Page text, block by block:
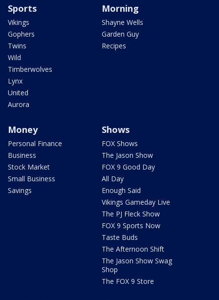
Sports
Vikings
Gophers
Twins
Wild
Timberwolves
Lynx
United
Aurora
Morning
Shayne Wells
Garden Guy
Recipes
Money
Personal Finance
Business
Stock Market
Small Business
Savings
Shows
FOX Shows
The Jason Show
FOX 9 Good Day
All Day
Enough Said
Vikings Gameday Live
The PJ Fleck Show
FOX 9 Sports Now
Taste Buds
The Afternoon Shift
The Jason Show Swag
Shop
The FOX 9 Store